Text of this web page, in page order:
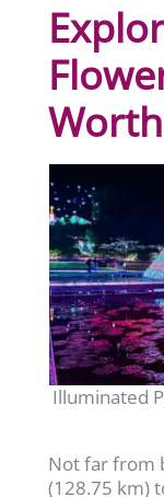
Illuminated
Not far from
(128.75 km)